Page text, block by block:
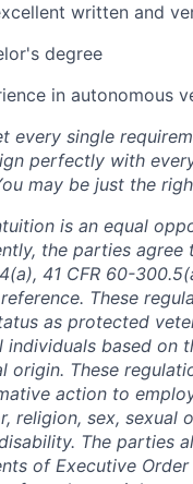
written and
degree
in autonomous
every single
perfectly with
may be just the
is an equal
the parties
41 CFR 60-
These
as protected
individuals based on
origin. These
action to
religion, sex, sexual
The parties
of Executive